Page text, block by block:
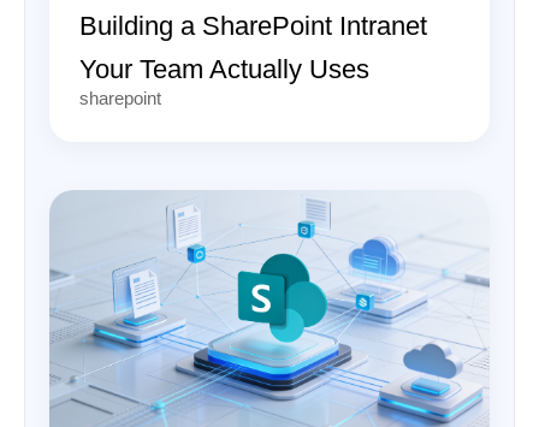
Building a SharePoint Intranet
Your Team Actually Uses
sharepoint